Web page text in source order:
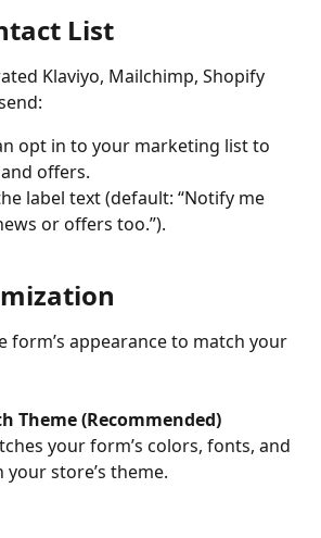
List
Klaviyo, Mailchimp, Shopify
opt in to your marketing list to
offers.
label text (default: “Notify me
or offers too.”).
form’s appearance to match your
Theme (Recommended)
your form’s colors, fonts, and
store’s theme.